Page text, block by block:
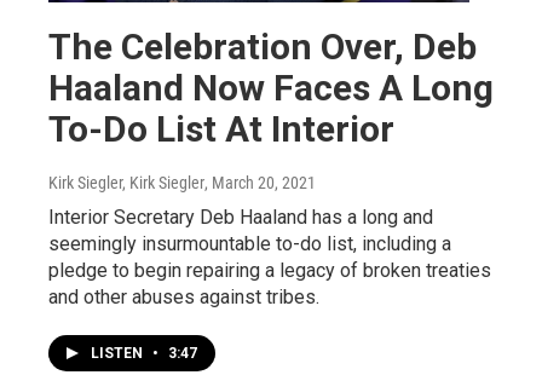
The Celebration Over, Deb
Haaland Now Faces A Long
To-Do List At Interior
Kirk Siegler, Kirk Siegler, March 20, 2021
Interior Secretary Deb Haaland has a long and
seemingly insurmountable to-do list, including a
pledge to begin repairing a legacy of broken treaties
and other abuses against tribes.
LISTEN • 3:47